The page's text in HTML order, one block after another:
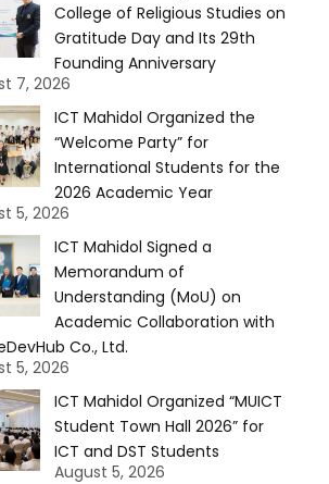
College of Religious Studies on
Gratitude Day and Its 29th
Founding Anniversary
7, 2026
ICT Mahidol Organized the
“Welcome Party” for
International Students for the
2026 Academic Year
5, 2026
ICT Mahidol Signed a
Memorandum of
Understanding (MoU) on
Academic Collaboration with
Co., Ltd.
5, 2026
ICT Mahidol Organized “MUICT
Student Town Hall 2026” for
ICT and DST Students
August 5, 2026